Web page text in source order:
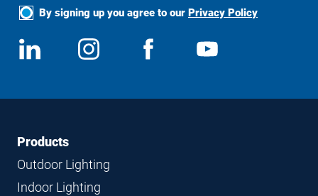
By signing up you agree to our Privacy Policy
Social
Media
View
us
Follow
us
View
FooterFooter
Navigation
Products
Outdoor Lighting
Indoor Lighting